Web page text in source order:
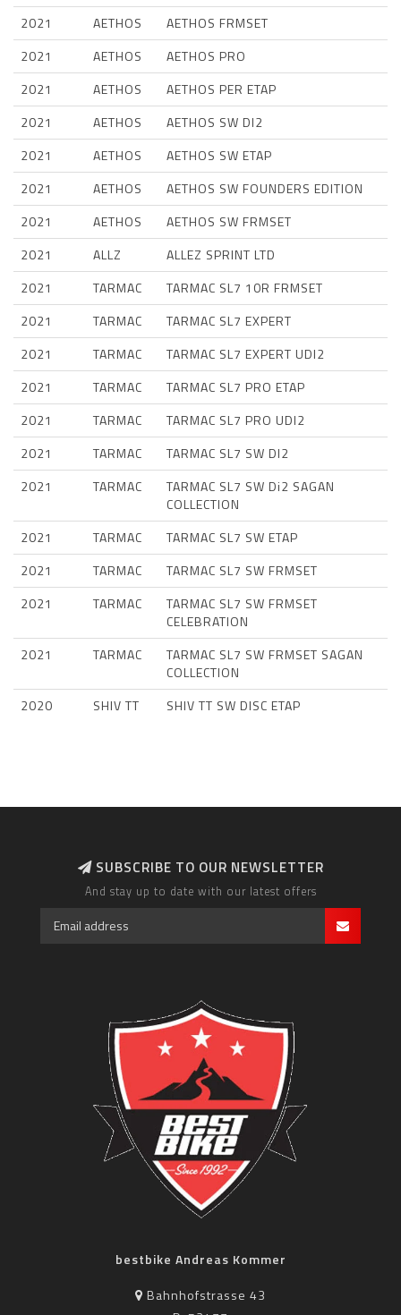
2021
AETHOS
AETHOS FRMSET
2021
AETHOS
AETHOS PRO
2021
AETHOS
AETHOS PER ETAP
2021
AETHOS
AETHOS SW DI2
2021
AETHOS
AETHOS SW ETAP
2021
AETHOS
AETHOS SW FOUNDERS EDITION
2021
AETHOS
AETHOS SW FRMSET
2021
ALLZ
ALLEZ SPRINT LTD
2021
TARMAC
TARMAC SL7 10R FRMSET
2021
TARMAC
TARMAC SL7 EXPERT
2021
TARMAC
TARMAC SL7 EXPERT UDI2
2021
TARMAC
TARMAC SL7 PRO ETAP
2021
TARMAC
TARMAC SL7 PRO UDI2
2021
TARMAC
TARMAC SL7 SW DI2
2021
TARMAC
TARMAC SL7 SW Di2 SAGAN
COLLECTION
2021
TARMAC
TARMAC SL7 SW ETAP
2021
TARMAC
TARMAC SL7 SW FRMSET
2021
TARMAC
TARMAC SL7 SW FRMSET
CELEBRATION
2021
TARMAC
TARMAC SL7 SW FRMSET SAGAN
COLLECTION
2020
SHIV TT SHIV TT SW DISC ETAP
SUBSCRIBE TO OUR NEWSLETTER
And stay up to date with our latest offers
bestbike Andreas Kommer
Bahnhofstrasse 43